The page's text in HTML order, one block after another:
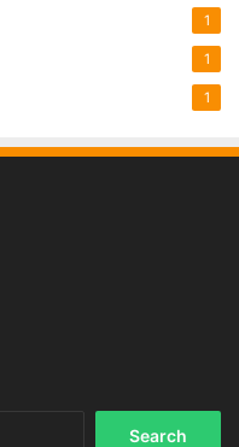
1
1
1